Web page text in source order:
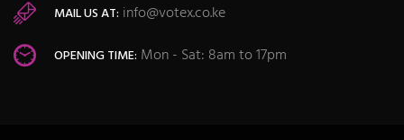
MAIL US AT: info@votex.co.ke
OPENING TIME: Mon - Sat: 8am to 17pm